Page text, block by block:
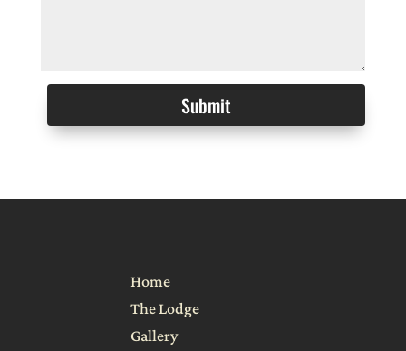
Submit
Home
The Lodge
Gallery